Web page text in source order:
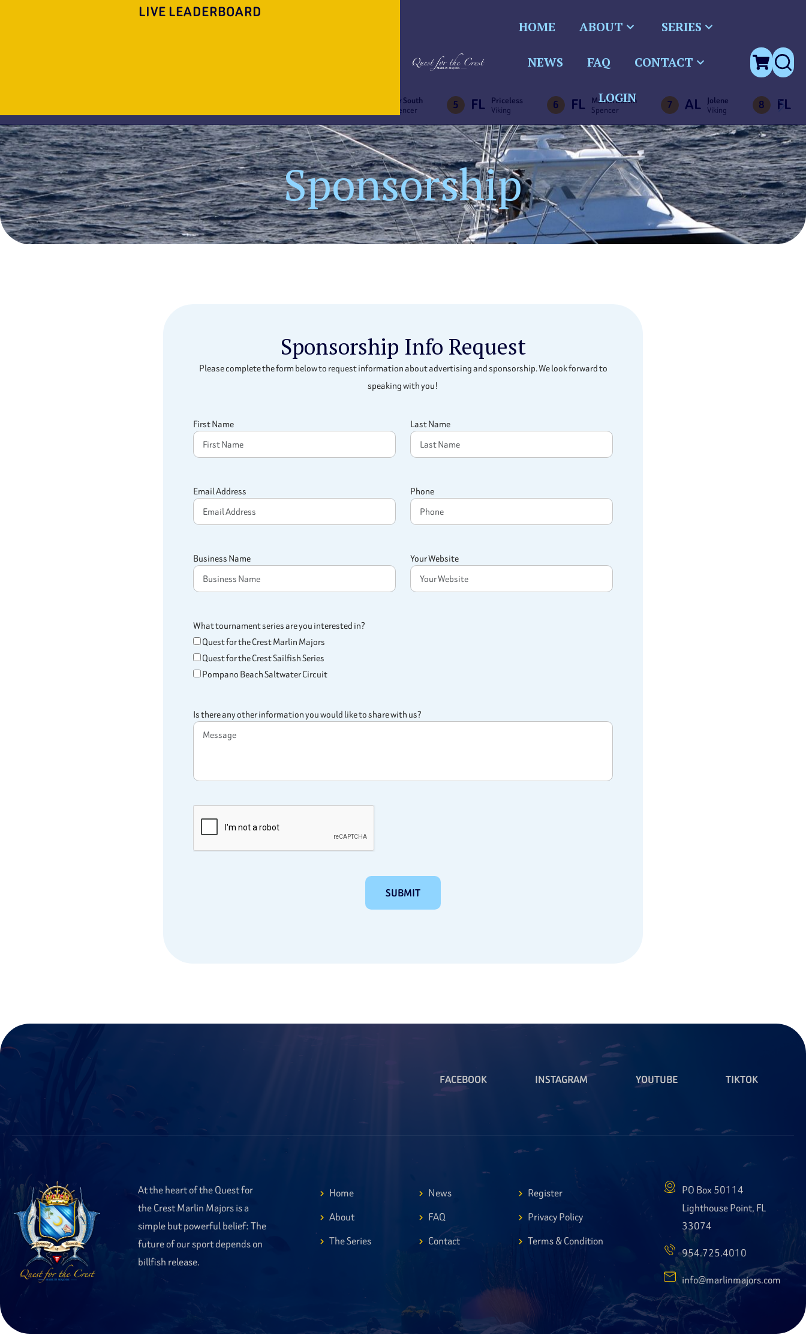
LIVE LEADERBOARD
HOME ABOUT SERIES
NEWS FAQ CONTACT
LOGIN
Bar South
Spencer
5 FL Priceless
Viking
6 FL Marlin Darlin
Spencer
7 AL Jolene
Viking
8 FL
Sponsorship
Sponsorship Info Request
Please complete the form below to request information about advertising and sponsorship. We look forward to
speaking with you!
First Name Last Name
Email Address Phone
Business Name Your Website
What tournament series are you interested in?
Quest for the Crest Marlin Majors
Quest for the Crest Sailfish Series
Pompano Beach Saltwater Circuit
Is there any other information you would like to share with us?
FACEBOOK INSTAGRAM YOUTUBE TIKTOK
At the heart of the Quest for
the Crest Marlin Majors is a
simple but powerful belief: The
future of our sport depends on
billfish release.
Home
About
The Series
News
FAQ
Contact
Register
Privacy Policy
Terms & Condition
PO Box 50114
Lighthouse Point, FL
33074
954.725.4010
info@marlinmajors.com